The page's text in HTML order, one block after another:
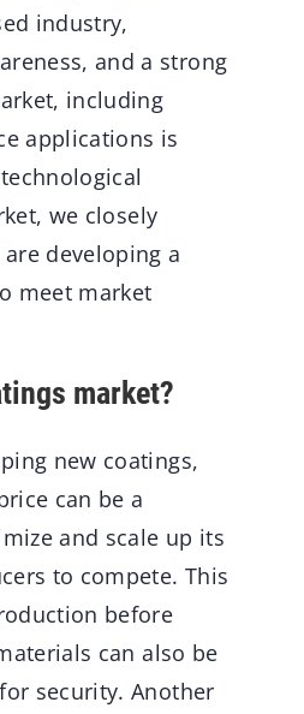
industry,
and a strong
including
applications is
we closely
developing a
meet market
market?
new coatings,
can be a
and scale up its
to compete. This
before
can also be
security. Another